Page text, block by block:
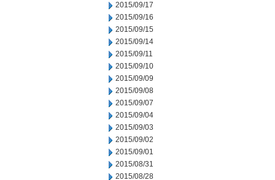
2015/09/17
2015/09/16
2015/09/15
2015/09/14
2015/09/11
2015/09/10
2015/09/09
2015/09/08
2015/09/07
2015/09/04
2015/09/03
2015/09/02
2015/09/01
2015/08/31
2015/08/28